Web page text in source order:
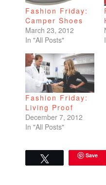
Fashion Friday:
Camper Shoes
March 23, 2012
In "All Posts"
Fashion Friday:
Living Proof
December 7, 2012
In "All Posts"
Save